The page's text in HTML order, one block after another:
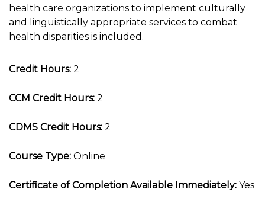
health care organizations to implement culturally
and linguistically appropriate services to combat
health disparities is included.
Credit Hours: 2
CCM Credit Hours: 2
CDMS Credit Hours: 2
Course Type: Online
Certificate of Completion Available Immediately: Yes